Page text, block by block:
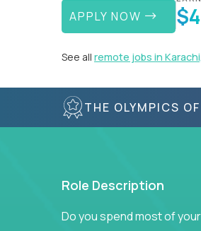
APPLY NOW
See all remote jobs in
THE OLYMPICS
Role Description
Do you spend most of